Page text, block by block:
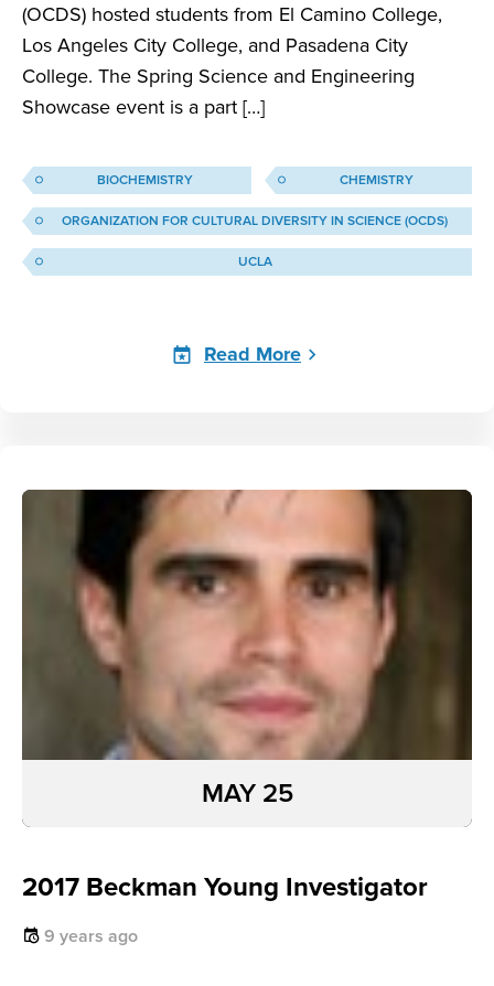
(OCDS) hosted students from El Camino College,
Los Angeles City College, and Pasadena City
College. The Spring Science and Engineering
Showcase event is a part […]
BIOCHEMISTRY CHEMISTRY
ORGANIZATION FOR CULTURAL DIVERSITY IN SCIENCE (OCDS)
UCLA
Read More
2017 Beckman Young Investigator
9 years ago
MAY 25